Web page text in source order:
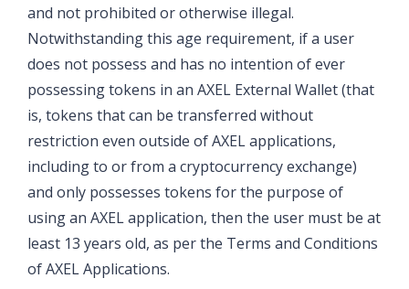
and not prohibited or otherwise illegal.
Notwithstanding this age requirement, if a user
does not possess and has no intention of ever
possessing tokens in an AXEL External Wallet (that
is, tokens that can be transferred without
restriction even outside of AXEL applications,
including to or from a cryptocurrency exchange)
and only possesses tokens for the purpose of
using an AXEL application, then the user must be at
least 13 years old, as per the Terms and Conditions
of AXEL Applications.